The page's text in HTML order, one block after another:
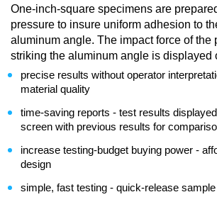
One-inch-square specimens are
pressure to insure uniform adhesion to
aluminum angle. The impact force of the
striking the aluminum angle is displayed
precise results without operator
material quality
time-saving reports - test results
screen with previous results for
increase testing-budget buying power -
design
simple, fast testing - quick-release